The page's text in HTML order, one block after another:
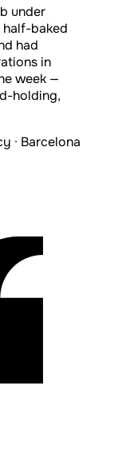
under
half-baked
had
in
week —
holding,
· Barcelona